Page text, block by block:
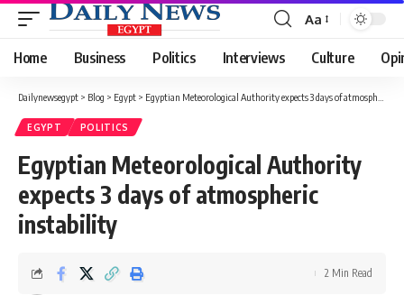
Font
Resizer
Aa
Home Business Politics Interviews Culture
Dailynewsegypt > Blog > Egypt > Egyptian Meteorological Authority expects 3 days of atmospheric instability
EGYPT POLITICS
Egyptian Meteorological Authority
expects 3 days of atmospheric
instability
2 Min Read